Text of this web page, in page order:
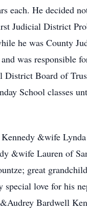
each. He decided
Judicial District
he was County
was responsible
Board of
School classes
&wife
&wife Lauren of
great
special love for his
Bardwell